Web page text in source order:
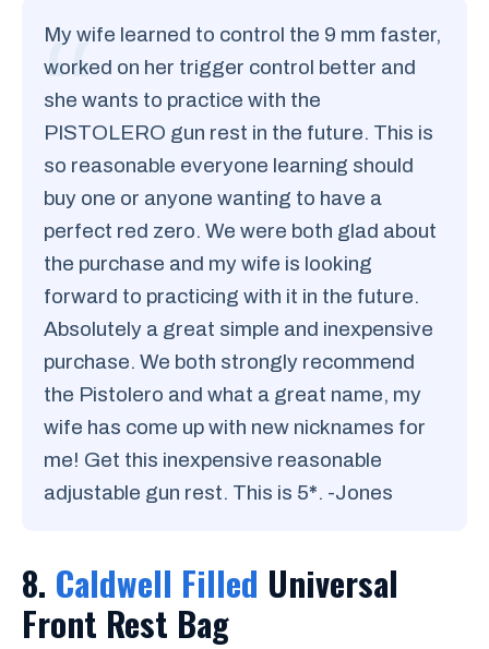
My wife learned to control the 9 mm faster,
worked on her trigger control better and
she wants to practice with the
PISTOLERO gun rest in the future. This is
so reasonable everyone learning should
buy one or anyone wanting to have a
perfect red zero. We were both glad about
the purchase and my wife is looking
forward to practicing with it in the future.
Absolutely a great simple and inexpensive
purchase. We both strongly recommend
the Pistolero and what a great name, my
wife has come up with new nicknames for
me! Get this inexpensive reasonable
adjustable gun rest. This is 5*. -Jones
8. Caldwell Filled Universal
Front Rest Bag